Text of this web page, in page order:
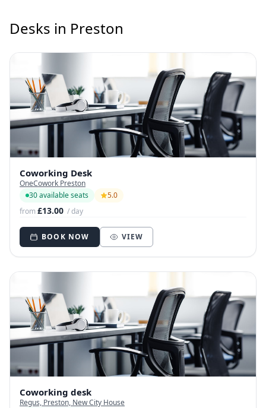
Desks in Preston
Coworking Desk
OneCowork Preston
30 available seats
5.0
from£13.00 / day
BOOK NOW VIEW
Coworking desk
Regus, Preston, New City House